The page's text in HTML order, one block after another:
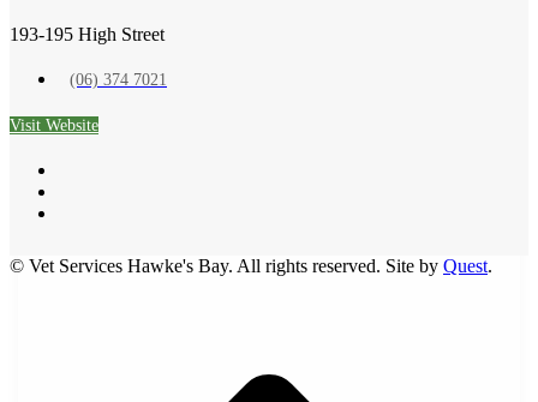
193-195 High Street
(06) 374 7021
Visit Website
© Vet Services Hawke's Bay. All rights reserved. Site by Quest.